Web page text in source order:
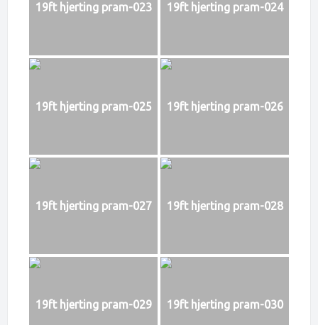
19ft hjerting pram-023 19ft hjerting pram-024
19ft hjerting pram-025 19ft hjerting pram-026
19ft hjerting pram-027 19ft hjerting pram-028
19ft hjerting pram-029 19ft hjerting pram-030